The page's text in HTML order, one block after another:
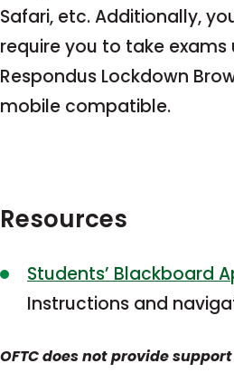
Safari, etc. Additionally,
require you to take exams
Respondus Lockdown
mobile compatible.
Resources
Students’ Blackboard
Instructions and
OFTC does not provide